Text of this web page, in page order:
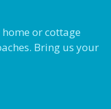
or cottage
Bring us your